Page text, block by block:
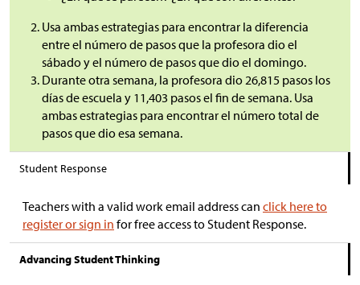
Usa ambas estrategias para encontrar la diferencia
entre el número de pasos que la profesora dio el
sábado y el número de pasos que dio el domingo.
Durante otra semana, la profesora dio 26,815 pasos los
días de escuela y 11,403 pasos el fin de semana. Usa
ambas estrategias para encontrar el número total de
pasos que dio esa semana.
Student Response
Teachers with a valid work email address can click here to
register or sign in for free access to Student Response.
Advancing Student Thinking